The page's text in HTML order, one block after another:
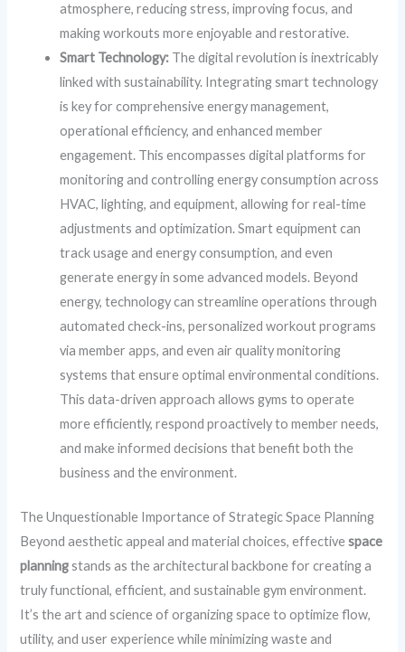
atmosphere, reducing stress, improving focus, and
making workouts more enjoyable and restorative.
Smart Technology: The digital revolution is inextricably
linked with sustainability. Integrating smart technology
is key for comprehensive energy management,
operational efficiency, and enhanced member
engagement. This encompasses digital platforms for
monitoring and controlling energy consumption across
HVAC, lighting, and equipment, allowing for real-time
adjustments and optimization. Smart equipment can
track usage and energy consumption, and even
generate energy in some advanced models. Beyond
energy, technology can streamline operations through
automated check-ins, personalized workout programs
via member apps, and even air quality monitoring
systems that ensure optimal environmental conditions.
This data-driven approach allows gyms to operate
more efficiently, respond proactively to member needs,
and make informed decisions that benefit both the
business and the environment.
The Unquestionable Importance of Strategic Space Planning
Beyond aesthetic appeal and material choices, effectivespace
planningstands as the architectural backbone for creating a
truly functional, efficient, and sustainable gym environment.
It’s the art and science of organizing space to optimize flow,
utility, and user experience while minimizing waste and